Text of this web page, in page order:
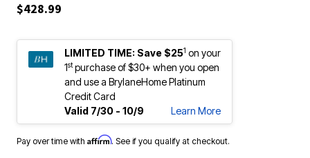
$428.99
LIMITED TIME: Save $251 on your
1stpurchase of $30+ when you open
and use a BrylaneHome Platinum
Credit Card
Valid 7/30 - 10/9
Learn More
Pay over time with Affirm. See if you qualify at checkout.